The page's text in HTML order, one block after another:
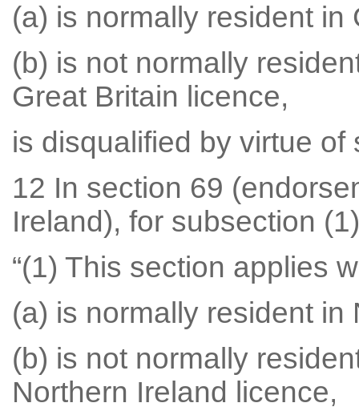
(a) is normally resident in
(b) is not normally
Great Britain licence,
is disqualified by virtue of
12 In section 69
Ireland), for subsection
“(1) This section applies
(a) is normally resident in
(b) is not normally
Northern Ireland licence,